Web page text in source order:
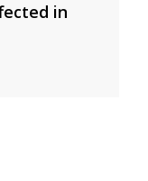
in